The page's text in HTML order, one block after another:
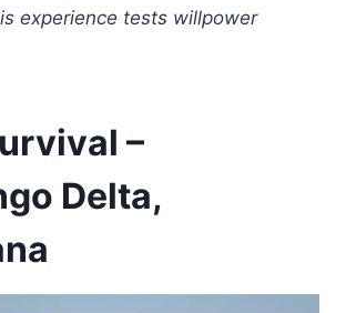
experience tests willpower
–
Delta,